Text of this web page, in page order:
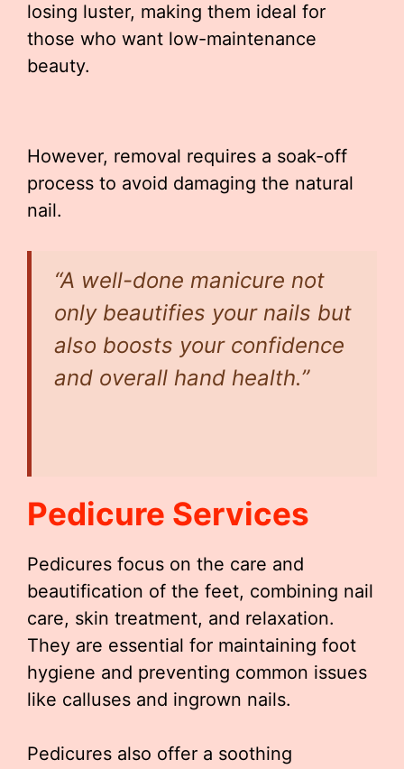
losing luster, making them ideal for
those who want low-maintenance
beauty.
However, removal requires a soak-off
process to avoid damaging the natural
nail.
“A well-done manicure not
only beautifies your nails but
also boosts your confidence
and overall hand health.”
Pedicure Services
Pedicures focus on the care and
beautification of the feet, combining nail
care, skin treatment, and relaxation.
They are essential for maintaining foot
hygiene and preventing common issues
like calluses and ingrown nails.
Pedicures also offer a soothing